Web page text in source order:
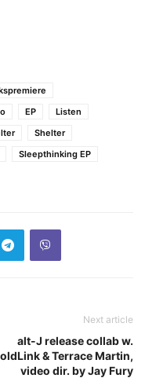
EP
Listen
Shelter
Sleepthinking EP
Next article
alt-J release collab w.
& Terrace Martin,
video dir. by Jay Fury